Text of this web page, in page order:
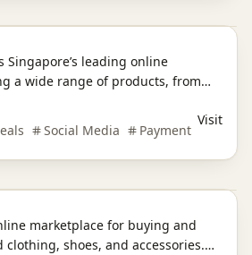
Singapore’s leading online
a wide range of products, from
to home essentials and
deals, enjoy secure
fast delivery.
Social Media Payment
Visit
marketplace for buying and
shoes, and accessories.